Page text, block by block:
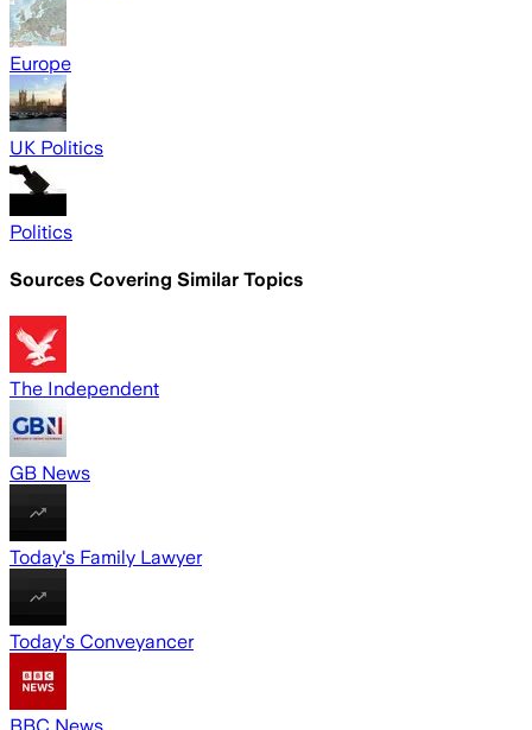
Europe
UK Politics
Politics
Sources Covering Similar Topics
The Independent
GB News
Today's Family Lawyer
Today's Conveyancer